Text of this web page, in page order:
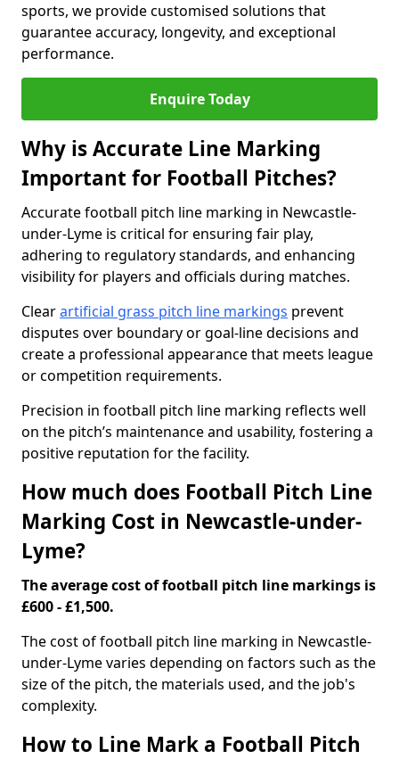
sports, we provide customised solutions that
guarantee accuracy, longevity, and exceptional
performance.
Enquire Today
Why is Accurate Line Marking
Important for Football Pitches?
Accurate football pitch line marking in Newcastle-
under-Lyme is critical for ensuring fair play,
adhering to regulatory standards, and enhancing
visibility for players and officials during matches.
Clearartificial grass pitch line markings prevent
disputes over boundary or goal-line decisions and
create a professional appearance that meets league
or competition requirements.
Precision in football pitch line marking reflects well
on the pitch’s maintenance and usability, fostering a
positive reputation for the facility.
How much does Football Pitch Line
Marking Cost in Newcastle-under-
Lyme?
The average cost of football pitch line markings is
£600 - £1,500.
The cost of football pitch line marking in Newcastle-
under-Lyme varies depending on factors such as the
size of the pitch, the materials used, and the job's
complexity.
How to Line Mark a Football Pitch